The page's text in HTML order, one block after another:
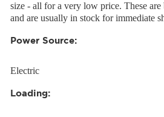
size - all for a very low price. These
and are usually in stock for immediate
Power Source:
Electric
Loading: